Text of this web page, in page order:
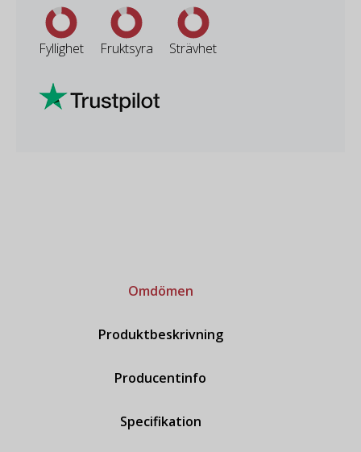
Fyllighet Fruktsyra Strävhet
Omdömen
Produktbeskrivning
Producentinfo
Specifikation